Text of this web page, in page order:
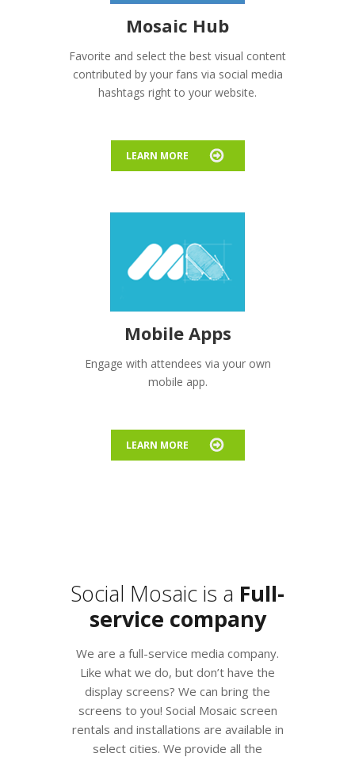
Mosaic Hub
Favorite and select the best visual content
contributed by your fans via social media
hashtags right to your website.
LEARN MORE
Mobile Apps
Engage with attendees via your own
mobile app.
LEARN MORE
Social Mosaic is a Full-
service company
We are a full-service media company.
Like what we do, but don’t have the
display screens? We can bring the
screens to you! Social Mosaic screen
rentals and installations are available in
select cities. We provide all the